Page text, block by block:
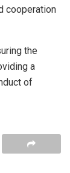
cooperation
the
a
of